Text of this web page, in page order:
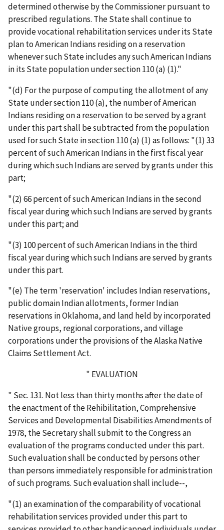
determined otherwise by the Commissioner pursuant to
prescribed regulations. The State shall continue to
provide vocational rehabilitation services under its State
plan to American Indians residing on a reservation
whenever such State includes any such American Indians
in its State population under section 110 (a) (1)."
"(d) For the purpose of computing the allotment of any
State under section 110 (a), the number of American
Indians residing on a reservation to be served by a grant
under this part shall be subtracted from the population
used for such State in section 110 (a) (1) as follows: "(1) 33
percent of such American Indians in the first fiscal year
during which such Indians are served by grants under this
part;
"(2) 66 percent of such American Indians in the second
fiscal year during which such Indians are served by grants
under this part; and
"(3) 100 percent of such American Indians in the third
fiscal year during which such Indians are served by grants
under this part.
"(e) The term 'reservation' includes Indian reservations,
public domain Indian allotments, former Indian
reservations in Oklahoma, and land held by incorporated
Native groups, regional corporations, and village
corporations under the provisions of the Alaska Native
Claims Settlement Act.
" EVALUATION
" Sec. 131. Not less than thirty months after the date of
the enactment of the Rehibilitation, Comprehensive
Services and Developmental Disabilities Amendments of
1978, the Secretary shall submit to the Congress an
evaluation of the programs conducted under this part.
Such evaluation shall be conducted by persons other
than persons immediately responsible for administration
of such programs. Such evaluation shall include--,
"(1) an examination of the comparability of vocational
rehabilitation services provided under this part to